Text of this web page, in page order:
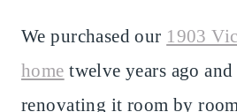
We purchased our 1903
home twelve years ago
renovating it room by